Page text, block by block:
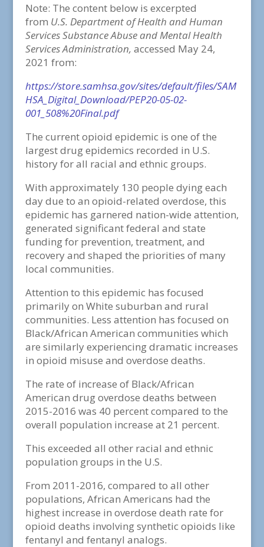
Note: The content below is excerpted
from U.S. Department of Health and Human
Services Substance Abuse and Mental Health
Services Administration, accessed May 24,
2021 from:
https://store.samhsa.gov/sites/default/files/SAM
HSA_Digital_Download/PEP20-05-02-
001_508%20Final.pdf
The current opioid epidemic is one of the
largest drug epidemics recorded in U.S.
history for all racial and ethnic groups.
With approximately 130 people dying each
day due to an opioid-related overdose, this
epidemic has garnered nation-wide attention,
generated significant federal and state
funding for prevention, treatment, and
recovery and shaped the priorities of many
local communities.
Attention to this epidemic has focused
primarily on White suburban and rural
communities. Less attention has focused on
Black/African American communities which
are similarly experiencing dramatic increases
in opioid misuse and overdose deaths.
The rate of increase of Black/African
American drug overdose deaths between
2015-2016 was 40 percent compared to the
overall population increase at 21 percent.
This exceeded all other racial and ethnic
population groups in the U.S.
From 2011-2016, compared to all other
populations, African Americans had the
highest increase in overdose death rate for
opioid deaths involving synthetic opioids like
fentanyl and fentanyl analogs.